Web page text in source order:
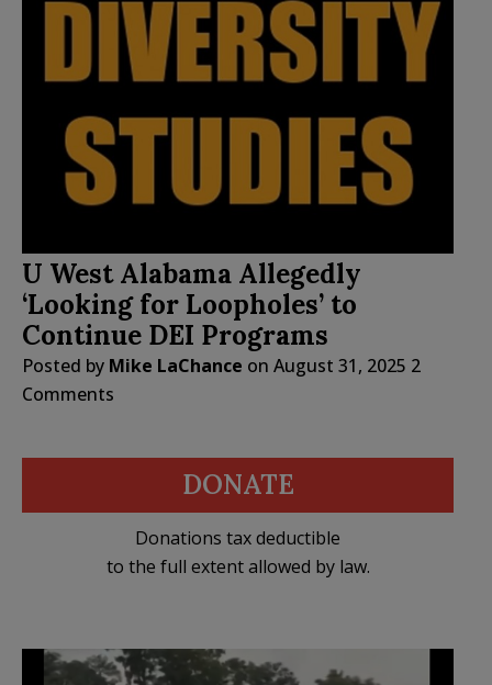
U West Alabama Allegedly
‘Looking for Loopholes’ to
Continue DEI Programs
Posted by Mike LaChance on August 31, 2025 2
Comments
DONATE
Donations tax deductible
to the full extent allowed by law.